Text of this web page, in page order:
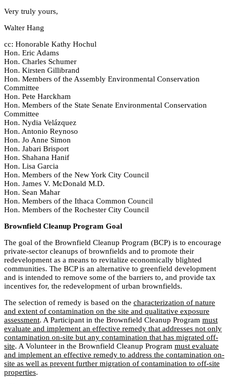
Very truly yours,
Walter Hang
cc: Honorable Kathy Hochul
Hon. Eric Adams
Hon. Charles Schumer
Hon. Kirsten Gillibrand
Hon. Members of the Assembly Environmental Conservation
Committee
Hon. Pete Harckham
Hon. Members of the State Senate Environmental Conservation
Committee
Hon. Nydia Velázquez
Hon. Antonio Reynoso
Hon. Jo Anne Simon
Hon. Jabari Brisport
Hon. Shahana Hanif
Hon. Lisa Garcia
Hon. Members of the New York City Council
Hon. James V. McDonald M.D.
Hon. Sean Mahar
Hon. Members of the Ithaca Common Council
Hon. Members of the Rochester City Council
Brownfield Cleanup Program Goal
The goal of the Brownfield Cleanup Program (BCP) is to encourage
private-sector cleanups of brownfields and to promote their
redevelopment as a means to revitalize economically blighted
communities. The BCP is an alternative to greenfield development
and is intended to remove some of the barriers to, and provide tax
incentives for, the redevelopment of urban brownfields.
The selection of remedy is based on the characterization of nature
and extent of contamination on the site and qualitative exposure
assessment. A Participant in the Brownfield Cleanup Program must
evaluate and implement an effective remedy that addresses not only
contamination on-site but any contamination that has migrated off-
site. A Volunteer in the Brownfield Cleanup Program must evaluate
and implement an effective remedy to address the contamination on-
site as well as prevent further migration of contamination to off-site
properties.